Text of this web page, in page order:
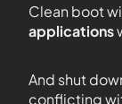
Clean boot
applications
And shut
conflicting